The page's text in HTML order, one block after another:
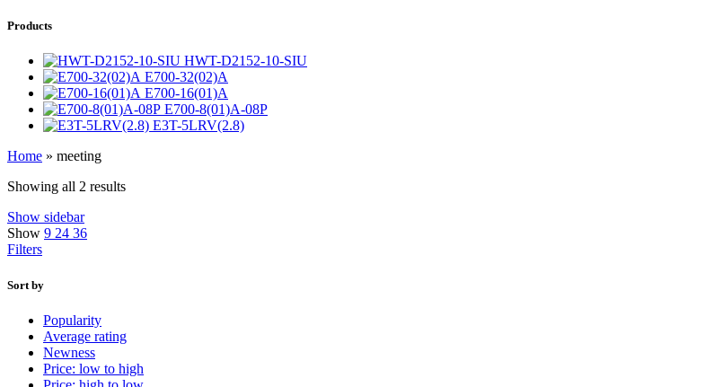
Products
HWT-D2152-10-SIU
E700-32(02)A
E700-16(01)A
E700-8(01)A-08P
E3T-5LRV(2.8)
Home » meeting
Showing all 2 results
Show sidebar
Show 9 24 36
Filters
Sort by
Popularity
Average rating
Newness
Price: low to high